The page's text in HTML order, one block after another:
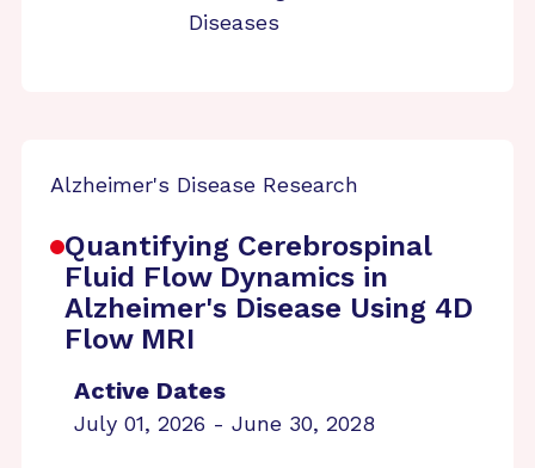
Diseases
Alzheimer's Disease Research
Quantifying Cerebrospinal
Fluid Flow Dynamics in
Alzheimer's Disease Using 4D
Flow MRI
Active Dates
July 01, 2026 - June 30, 2028